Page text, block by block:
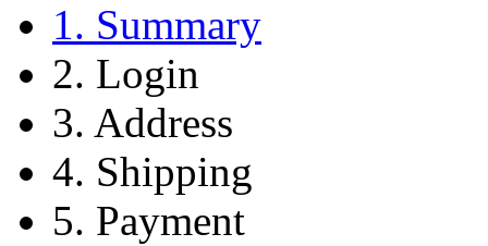
1. Summary
2. Login
3. Address
4. Shipping
5. Payment